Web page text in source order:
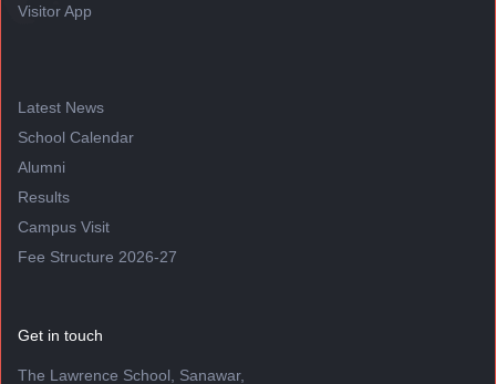
Visitor App
Latest News
School Calendar
Alumni
Results
Campus Visit
Fee Structure 2026-27
Get in touch
The Lawrence School, Sanawar,